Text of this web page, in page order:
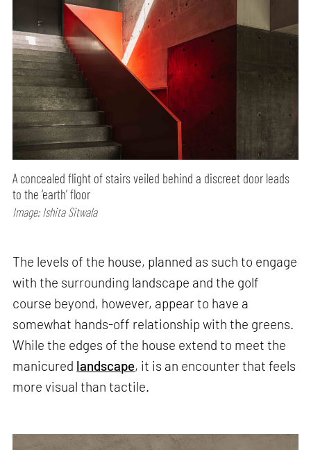
A concealed flight of stairs veiled behind a discreet door leads
to the ‘earth’ floor
Image: Ishita Sitwala
The levels of the house, planned as such to engage
with the surrounding landscape and the golf
course beyond, however, appear to have a
somewhat hands-off relationship with the greens.
While the edges of the house extend to meet the
manicured landscape, it is an encounter that feels
more visual than tactile.